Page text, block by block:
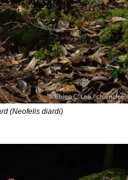
(Neofelis diardi)